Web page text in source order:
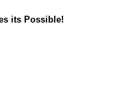
its Possible!